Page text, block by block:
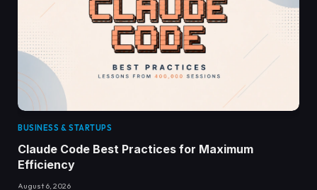
BUSINESS & STARTUPS
Claude Code Best Practices for Maximum
Efficiency
August 6, 2026